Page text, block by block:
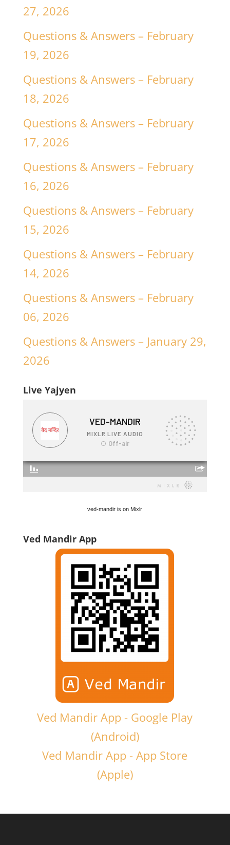
27, 2026
Questions & Answers – February
19, 2026
Questions & Answers – February
18, 2026
Questions & Answers – February
17, 2026
Questions & Answers – February
16, 2026
Questions & Answers – February
15, 2026
Questions & Answers – February
14, 2026
Questions & Answers – February
06, 2026
Questions & Answers – January 29,
2026
Live Yajyen
ved-mandir is on Mixlr
Ved Mandir App
Ved Mandir App - Google Play
(Android)
Ved Mandir App - App Store
(Apple)